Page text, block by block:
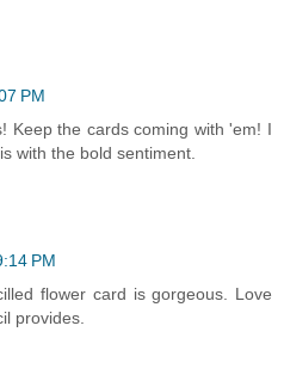
PM
Keep the cards coming with 'em! I
with the bold sentiment.
PM
flower card is gorgeous. Love
provides.